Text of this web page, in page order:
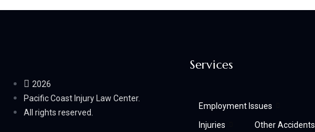
2026
Pacific Coast Injury Law Center.
All rights reserved.
Services
Employment Issues
Injuries
Other Accidents